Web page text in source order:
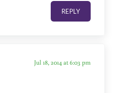
REPLY
Jul 18, 2014 at 6:03 pm